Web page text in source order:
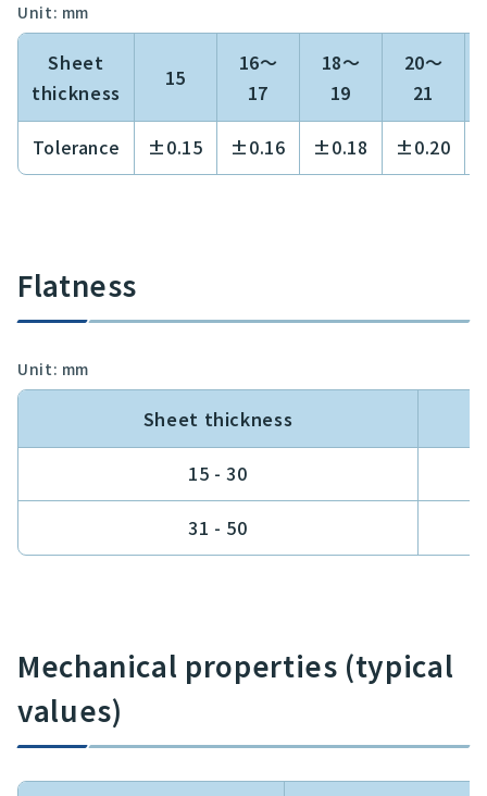
Unit: mm
Sheet
thickness
15
16～
17
18～
19
20～
21
Tolerance ±0.15 ±0.16 ±0.18 ±0.20
Flatness
Unit: mm
Sheet thickness
15 - 30
31 - 50
Mechanical properties (typical
values)